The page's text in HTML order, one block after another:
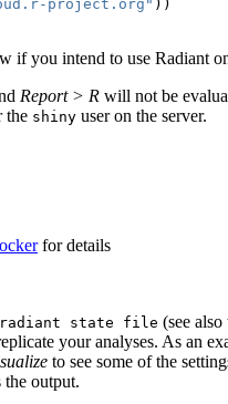
project.org" ))
if you intend to use Radiant
Report > R will not be
the shiny user on the server.
for details
radiant state file (see also
your analyses. As an
to see some of the
the output.